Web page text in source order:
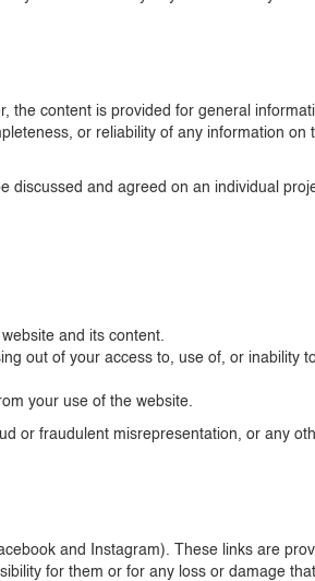
the content is provided for general
or reliability of any information on
discussed and agreed on an individual
and its content.
out of your access to, use of, or inability
your use of the website.
or fraudulent misrepresentation, or any
and Instagram). These links are
for them or for any loss or damage